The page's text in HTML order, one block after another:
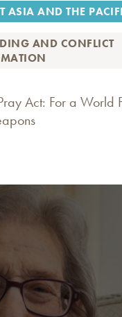
ASIA AND THE
AND CONFLICT
Act: For a World